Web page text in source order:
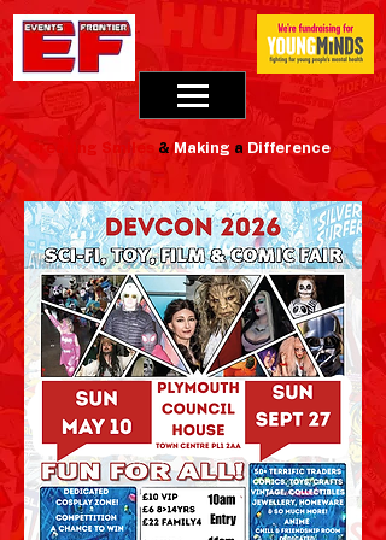
Creating Smiles &Making a Difference